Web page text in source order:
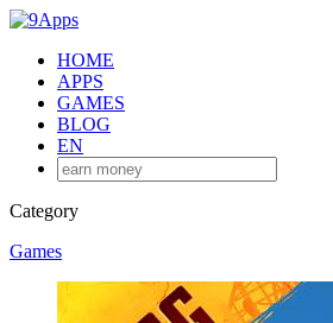
HOME
APPS
GAMES
BLOG
EN
Category
Games